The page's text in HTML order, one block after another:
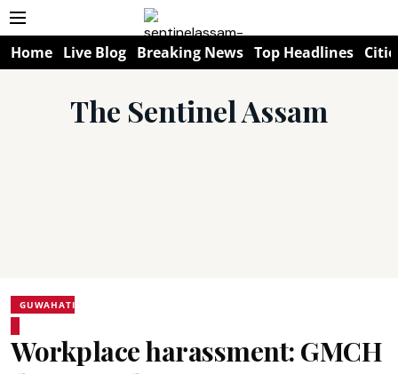
Home Live Blog Breaking News Top Headlines
The Sentinel Assam
GUWAHATI
Workplace harassment: GMCH